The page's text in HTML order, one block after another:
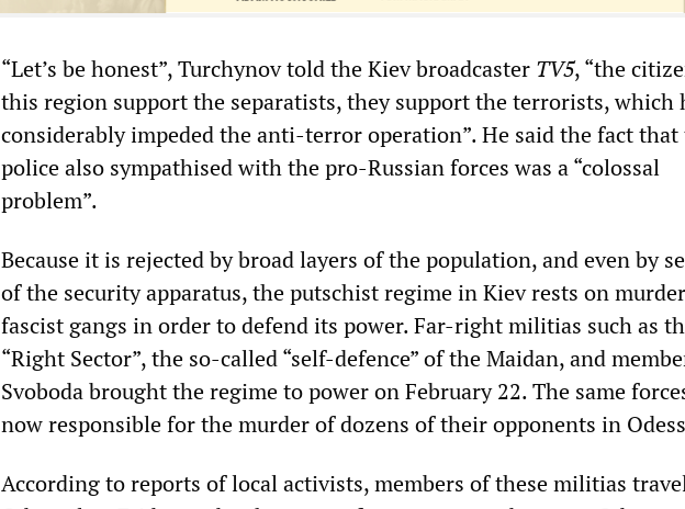
“Let’s be honest”, Turchynov told the Kiev broadcaster TV5, “the
this region support the separatists, they support the terrorists, which
considerably impeded the anti-terror operation”. He said the fact that
police also sympathised with the pro-Russian forces was a “colossal
problem”.
Because it is rejected by broad layers of the population, and even by
of the security apparatus, the putschist regime in Kiev rests on
fascist gangs in order to defend its power. Far-right militias such as
“Right Sector”, the so-called “self-defence” of the Maidan, and
Svoboda brought the regime to power on February 22. The same
now responsible for the murder of dozens of their opponents in
According to reports of local activists, members of these militias